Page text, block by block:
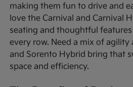
making them fun to drive and
love the Carnival and Carnival
seating and thoughtful
every row. Need a mix of agility
and Sorento Hybrid bring that
space and efficiency.